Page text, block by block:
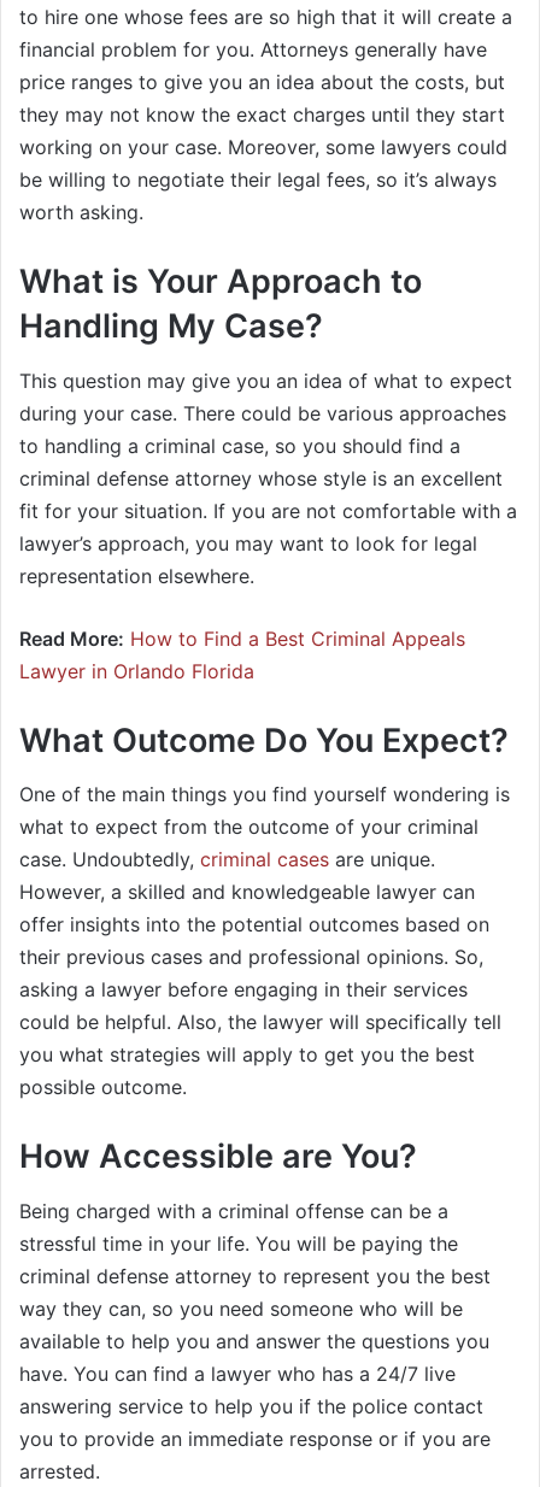
to hire one whose fees are so high that it will create a
financial problem for you. Attorneys generally have
price ranges to give you an idea about the costs, but
they may not know the exact charges until they start
working on your case. Moreover, some lawyers could
be willing to negotiate their legal fees, so it’s always
worth asking.
What is Your Approach to
Handling My Case?
This question may give you an idea of what to expect
during your case. There could be various approaches
to handling a criminal case, so you should find a
criminal defense attorney whose style is an excellent
fit for your situation. If you are not comfortable with a
lawyer’s approach, you may want to look for legal
representation elsewhere.
Read More: How to Find a Best Criminal Appeals
Lawyer in Orlando Florida
What Outcome Do You Expect?
One of the main things you find yourself wondering is
what to expect from the outcome of your criminal
case. Undoubtedly, criminal cases are unique.
However, a skilled and knowledgeable lawyer can
offer insights into the potential outcomes based on
their previous cases and professional opinions. So,
asking a lawyer before engaging in their services
could be helpful. Also, the lawyer will specifically tell
you what strategies will apply to get you the best
possible outcome.
How Accessible are You?
Being charged with a criminal offense can be a
stressful time in your life. You will be paying the
criminal defense attorney to represent you the best
way they can, so you need someone who will be
available to help you and answer the questions you
have. You can find a lawyer who has a 24/7 live
answering service to help you if the police contact
you to provide an immediate response or if you are
arrested.